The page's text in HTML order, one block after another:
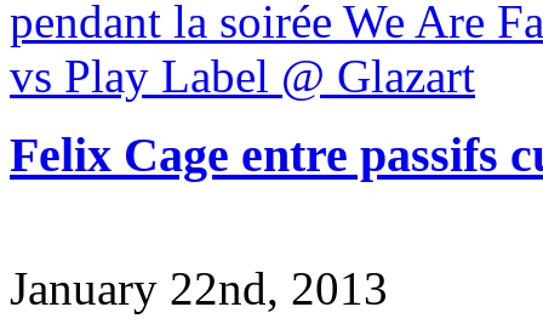
Felix Cage entre passifs
January 22nd, 2013